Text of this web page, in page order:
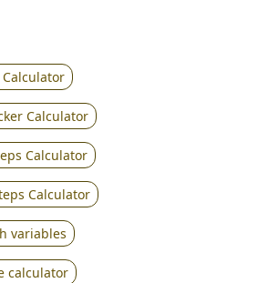
Calculator
Calculator
Calculator
Calculator
variables
calculator